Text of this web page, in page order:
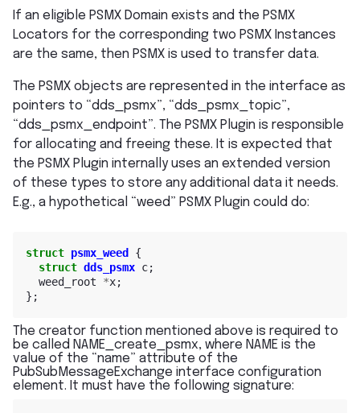
If an eligible PSMX Domain exists and the PSMX
Locators for the corresponding two PSMX Instances
are the same, then PSMX is used to transfer data.
The PSMX objects are represented in the interface as
pointers to “dds_psmx”, “dds_psmx_topic”,
“dds_psmx_endpoint”. The PSMX Plugin is responsible
for allocating and freeing these. It is expected that
the PSMX Plugin internally uses an extended version
of these types to store any additional data it needs.
E.g., a hypothetical “weed” PSMX Plugin could do:
struct psmx_weed
{
struct dds_psmx c;
weed_root
*x;
};
The creator function mentioned above is required to
be called NAME_create_psmx, where NAME is the
value of the “name” attribute of the
PubSubMessageExchange interface configuration
element. It must have the following signature: